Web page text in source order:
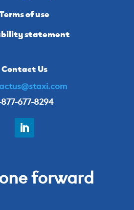
of use
statement
Contact Us
877-677-8294
forward